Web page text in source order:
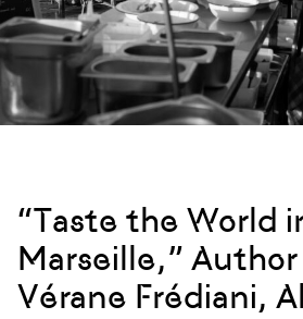
“Taste the World
Marseille,”
Vérane Frédiani,